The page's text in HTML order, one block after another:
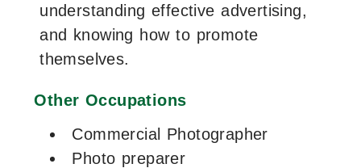
understanding effective advertising,
and knowing how to promote
themselves.
Other Occupations
Commercial Photographer
Photo preparer